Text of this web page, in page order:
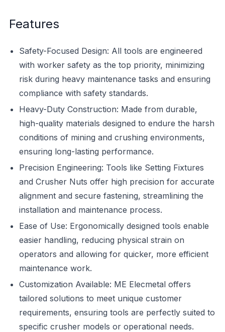
Features
Safety-Focused Design: All tools are engineered
with worker safety as the top priority, minimizing
risk during heavy maintenance tasks and ensuring
compliance with safety standards.
Heavy-Duty Construction: Made from durable,
high-quality materials designed to endure the harsh
conditions of mining and crushing environments,
ensuring long-lasting performance.
Precision Engineering: Tools like Setting Fixtures
and Crusher Nuts offer high precision for accurate
alignment and secure fastening, streamlining the
installation and maintenance process.
Ease of Use: Ergonomically designed tools enable
easier handling, reducing physical strain on
operators and allowing for quicker, more efficient
maintenance work.
Customization Available: ME Elecmetal offers
tailored solutions to meet unique customer
requirements, ensuring tools are perfectly suited to
specific crusher models or operational needs.